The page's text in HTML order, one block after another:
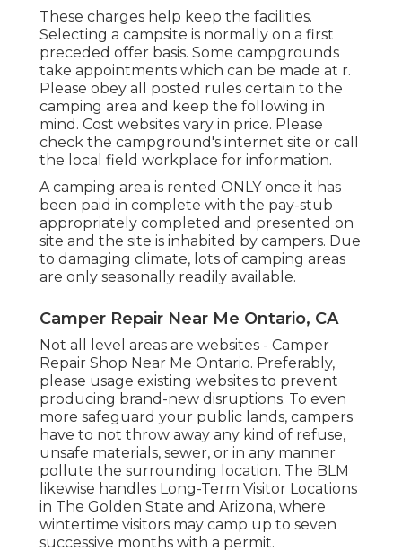
These charges help keep the facilities.
Selecting a campsite is normally on a first
preceded offer basis. Some campgrounds
take appointments which can be made at r.
Please obey all posted rules certain to the
camping area and keep the following in
mind. Cost websites vary in price. Please
check the campground's internet site or call
the local field workplace for information.
A camping area is rented ONLY once it has
been paid in complete with the pay-stub
appropriately completed and presented on
site and the site is inhabited by campers. Due
to damaging climate, lots of camping areas
are only seasonally readily available.
Camper Repair Near Me Ontario, CA
Not all level areas are websites - Camper
Repair Shop Near Me Ontario. Preferably,
please usage existing websites to prevent
producing brand-new disruptions. To even
more safeguard your public lands, campers
have to not throw away any kind of refuse,
unsafe materials, sewer, or in any manner
pollute the surrounding location. The BLM
likewise handles Long-Term Visitor Locations
in The Golden State and Arizona, where
wintertime visitors may camp up to seven
successive months with a permit.